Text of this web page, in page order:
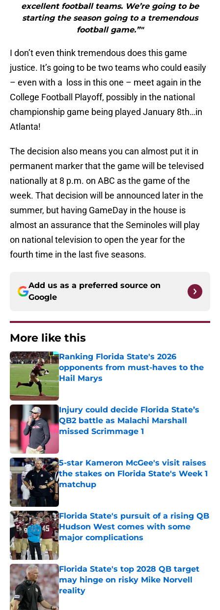
excellent football teams. We’re going to be
starting the season going to a tremendous
football game.”"
I don’t even think tremendous does this game
justice. It’s going to be two teams who could easily
– even with a loss in this one – meet again in the
College Football Playoff, possibly in the national
championship game being played January 8th…in
Atlanta!
The decision also means you can almost put it in
permanent marker that the game will be televised
nationally at 8 p.m. on ABC as the game of the
week. That decision will be announced later in the
summer, but having GameDay in the house is
almost an assurance that the Seminoles will play
on national television to open the year for the
fourth time in the last five seasons.
Add us as a preferred source on
Google
More like this
Ranking Florida State's 2026
opponents from must-haves to the
Hail Marys
Published by on Invalid Date
Injury could decide Florida State’s
QB2 battle as Malachi Marshall
missed Scrimmage 1
5-star Kameron McGee's visit raises
the stakes on Florida State's Week 1
matchup
Florida State's pursuit of a rising QB
Hudson West comes with some
major complications
Published by on Invalid Date
Florida State's top 2028 QB target
may hinge on risky Mike Norvell
reality
Published by on Invalid Date